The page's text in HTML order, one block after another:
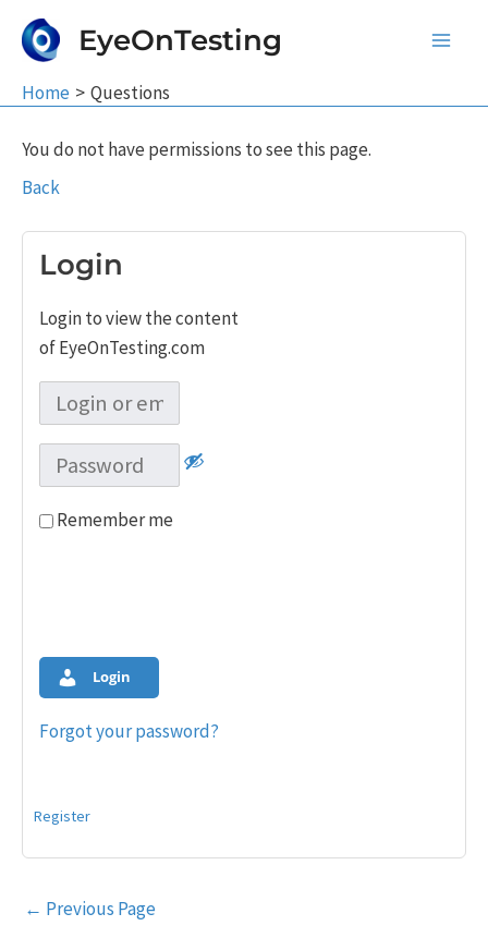
EyeOnTesting
Home Questions
You do not have permissions to see this page.
Back
Login
Login to view the content
of EyeOnTesting.com
Remember me
Login
Forgot your password?
Register
Post
← Previous Page